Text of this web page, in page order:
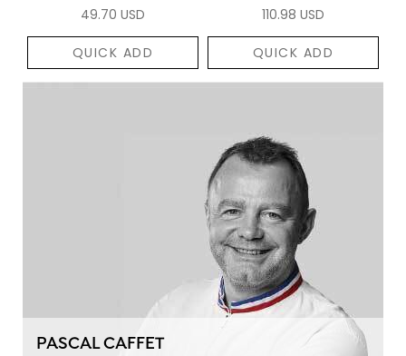
49.70 USD
QUICK ADD
110.98 USD
QUICK ADD
PASCAL CAFFET